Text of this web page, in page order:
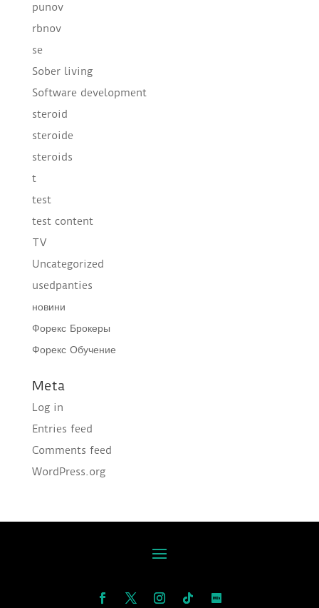
punov
rbnov
se
Sober living
Software development
steroid
steroide
steroids
t
test
test content
TV
Uncategorized
usedpanties
новини
Форекс Брокеры
Форекс Обучение
Meta
Log in
Entries feed
Comments feed
WordPress.org